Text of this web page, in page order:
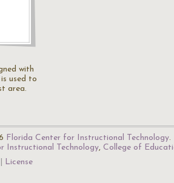
with
used to
area.
Florida Center for Instructional Technology.
Instructional Technology, College of
License